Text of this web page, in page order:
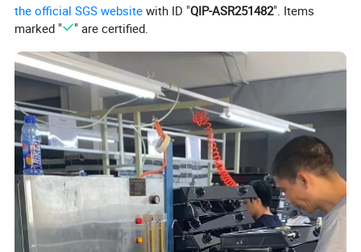
Delivery Date 25-30days
Product Details:
the official SGS website with ID "QIP-ASR251482". Items
marked "
" are certified.